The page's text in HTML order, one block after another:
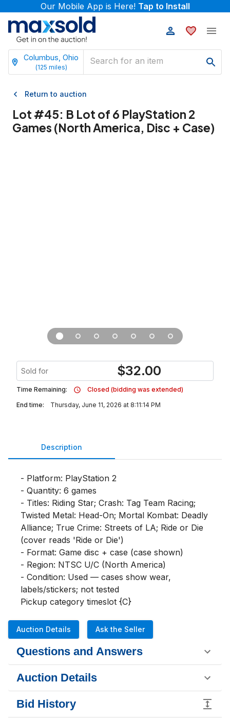
Our Mobile App is Here! Tap to Install
Columbus, Ohio
(125 miles)
Return to auction
Lot #45: B Lot of 6 PlayStation 2
Games (North America, Disc + Case)
Sold for $32.00
Time Remaining:
Closed (bidding was extended)
End time:
Thursday, June 11, 2026 at 8:11:14 PM
Description
- Platform: PlayStation 2
- Quantity: 6 games
- Titles: Riding Star; Crash: Tag Team Racing;
Twisted Metal: Head-On; Mortal Kombat: Deadly
Alliance; True Crime: Streets of LA; Ride or Die
(cover reads 'Ride or Die')
- Format: Game disc + case (case shown)
- Region: NTSC U/C (North America)
- Condition: Used — cases show wear,
labels/stickers; not tested
Pickup category timeslot {C}
Auction Details Ask the Seller
Questions and Answers
Auction Details
Bid History